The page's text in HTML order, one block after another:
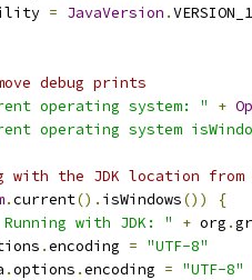
= JavaVersion .
debug prints
operating system: " +
operating system
with the JDK location
.current(). isWindows())
{
Running with JDK: " + org .
.encoding = "UTF-8"
.options .encoding = "UTF-8"